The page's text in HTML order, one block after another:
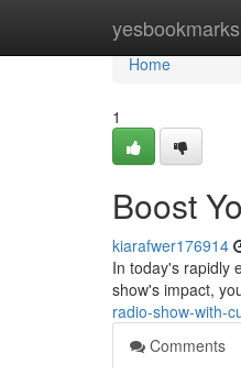
yesbookmarks
Home
Home
1
Boost
kiarafwer176914
In today's rapidly
show's impact,
radio-show-with-
Comments